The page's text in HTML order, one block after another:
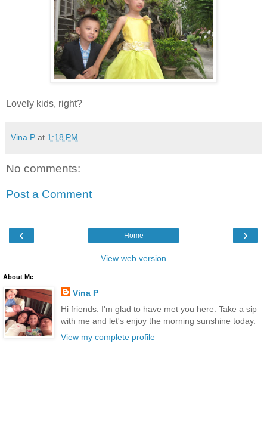
Lovely kids, right?
Vina P at 1:18 PM
No comments:
Post a Comment
‹ ›
Home
View web version
About Me
Vina P
Hi friends. I'm glad to have met you here. Take a sip
with me and let's enjoy the morning sunshine today.
View my complete profile